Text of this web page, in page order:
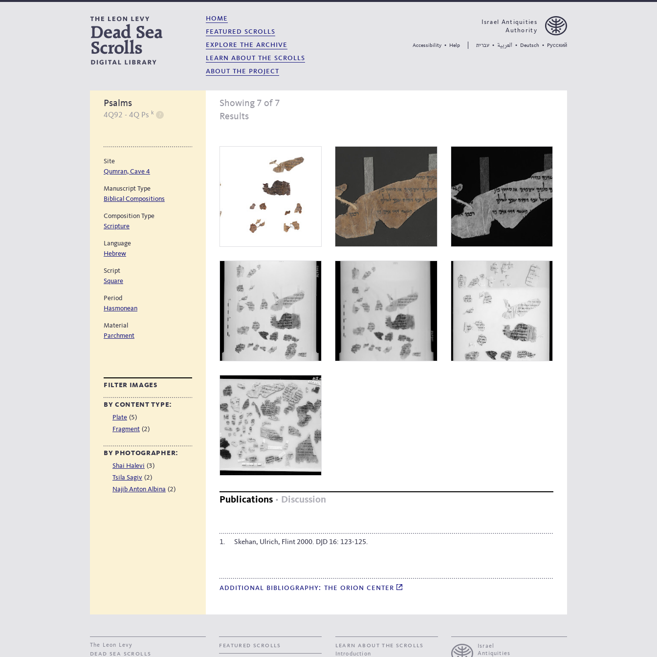
home
featured scrolls
explore the archive
learn about the scrolls
about the project
Israel Antiquities
Authority
Accessibility • Help עברית • العربية • Deutsch • Pусский
Psalms
4Q92 - 4Q Ps k
Site
Qumran, Cave 4
Manuscript Type
Biblical Compositions
Composition Type
Scripture
Language
Hebrew
Script
Square
Period
Hasmonean
Material
Parchment
filter images
by content type:
Plate (5)
Fragment (2)
by photographer:
Shai Halevi (3)
Tsila Sagiv (2)
Najib Anton Albina (2)
Showing 7 of 7
Results
Publications Discussion
Skehan, Ulrich, Flint 2000. DJD 16: 123-125.
additional bibliography: the orion center
The Leon Levy
dead sea scrolls
featured scrolls learn about the scrolls
Introduction
Israel
Antiquities